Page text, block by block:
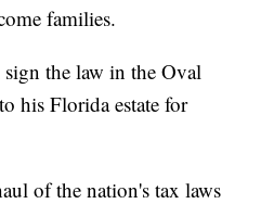
families.
the law in the Oval
his Florida estate for
of the nation's tax laws